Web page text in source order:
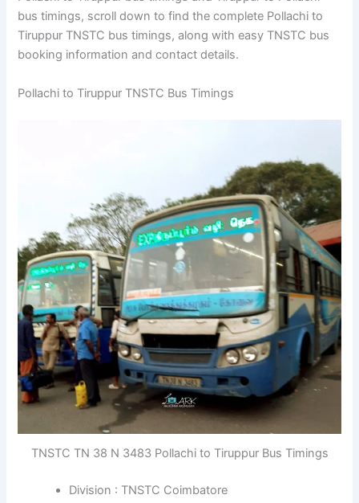
bus timings, scroll down to find the complete Pollachi to
Tiruppur TNSTC bus timings, along with easy TNSTC bus
booking information and contact details.
Pollachi to Tiruppur TNSTC Bus Timings
TNSTC TN 38 N 3483 Pollachi to Tiruppur Bus Timings
Division : TNSTC Coimbatore